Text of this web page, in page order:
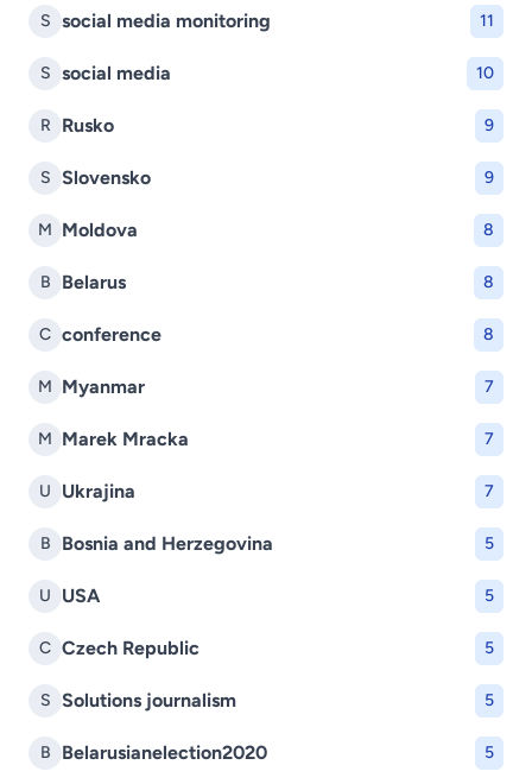
S social media monitoring 11
S social media 10
R Rusko 9
S Slovensko 9
M Moldova 8
B Belarus 8
C conference 8
M Myanmar 7
M Marek Mracka 7
U Ukrajina 7
B Bosnia and Herzegovina 5
U USA 5
C Czech Republic 5
S Solutions journalism 5
B Belarusianelection2020 5